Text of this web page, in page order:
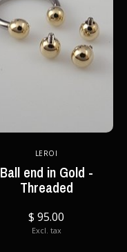
LEROI
Ball end in Gold -
Threaded
$ 95.00
Excl. tax